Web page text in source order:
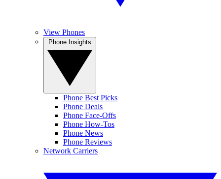
View Phones
Phone Best Picks
Phone Deals
Phone Face-Offs
Phone How-Tos
Phone News
Phone Reviews
Network Carriers